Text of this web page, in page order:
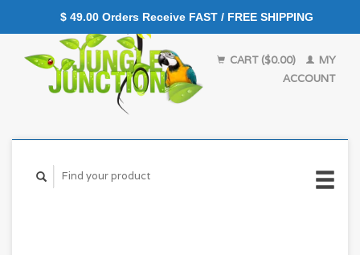
CART ($0.00)
MY
ACCOUNT
$ 49.00 Orders Receive FAST / FREE SHIPPING